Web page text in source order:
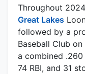
Throughout
Great Lakes
followed by a
Baseball Club
a combined .260
74 RBI, and 31